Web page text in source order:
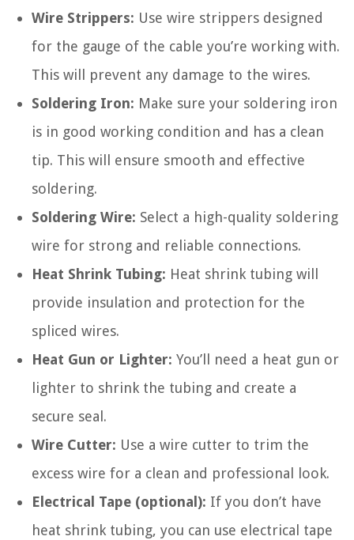
Wire Strippers: Use wire strippers designed
for the gauge of the cable you’re working with.
This will prevent any damage to the wires.
Soldering Iron: Make sure your soldering iron
is in good working condition and has a clean
tip. This will ensure smooth and effective
soldering.
Soldering Wire: Select a high-quality soldering
wire for strong and reliable connections.
Heat Shrink Tubing: Heat shrink tubing will
provide insulation and protection for the
spliced wires.
Heat Gun or Lighter: You’ll need a heat gun or
lighter to shrink the tubing and create a
secure seal.
Wire Cutter: Use a wire cutter to trim the
excess wire for a clean and professional look.
Electrical Tape (optional): If you don’t have
heat shrink tubing, you can use electrical tape